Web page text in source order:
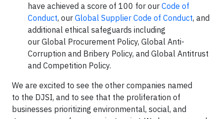
have achieved a score of 100 for our Code of
Conduct, our Global Supplier Code of Conduct, and
additional ethical safeguards including
our Global Procurement Policy, Global Anti-
Corruption and Bribery Policy, and Global Antitrust
and Competition Policy.
We are excited to see the other companies named
to the DJSI, and to see that the proliferation of
businesses prioritizing environmental, social, and